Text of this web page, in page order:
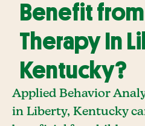
Benefit
Therapy In
Kentucky?
Applied Behavior
in Liberty, Kentucky